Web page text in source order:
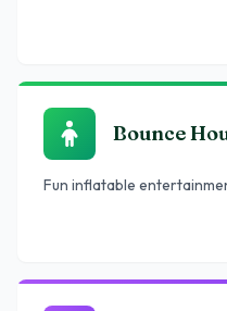
Bounce
Fun inflatable